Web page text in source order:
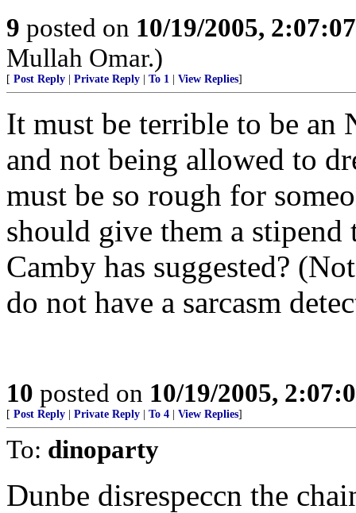
9 posted on 10/19/2005,
Mullah Omar.)
[ Post Reply Private Reply To 1 View Replies]
It must be terrible to be an
and not being allowed to
must be so rough for
should give them a
Camby has suggested?
do not have a sarcasm
10 posted on 10/19/2005,
[ Post Reply Private Reply To 4 View Replies]
To: dinoparty
Dunbe disrespeccn the